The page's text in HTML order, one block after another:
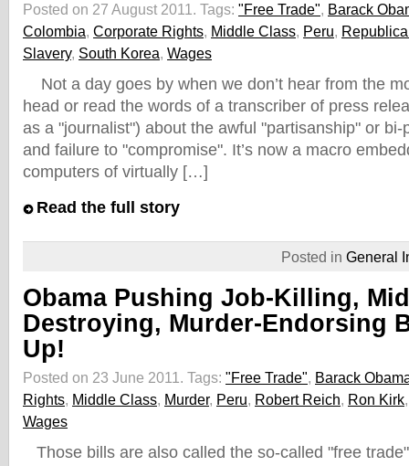
Posted on 27 August 2011. Tags: "Free Trade", Barack
Colombia, Corporate Rights, Middle Class, Peru,
Slavery, South Korea, Wages
Not a day goes by when we don’t hear from the
head or read the words of a transcriber of press
as a "journalist") about the awful "partisanship" or bi-
and failure to "compromise". It’s now a macro
computers of virtually […]
Read the full story
Posted in General
Obama Pushing Job-Killing,
Destroying, Murder-Endorsing
Up!
Posted on 23 June 2011. Tags: "Free Trade", Barack
Rights, Middle Class, Murder, Peru, Robert Reich, Ron Kirk
Wages
Those bills are also called the so-called "free